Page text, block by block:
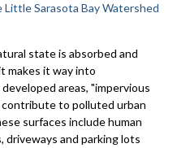
Sarasota Bay Watershed
state is absorbed and
makes it way into
areas, "impervious
contribute to polluted urban
surfaces include human
driveways and parking lots